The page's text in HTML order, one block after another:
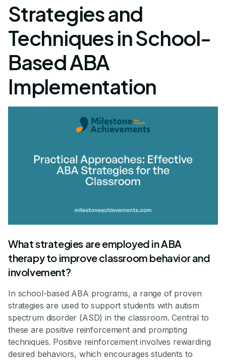
Strategies and
Techniques in School-
Based ABA
Implementation
What strategies are employed in ABA
therapy to improve classroom behavior and
involvement?
In school-based ABA programs, a range of proven
strategies are used to support students with autism
spectrum disorder (ASD) in the classroom. Central to
these are positive reinforcement and prompting
techniques. Positive reinforcement involves rewarding
desired behaviors, which encourages students to